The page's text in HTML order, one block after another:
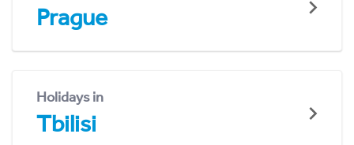
Prague
Holidays in
Tbilisi